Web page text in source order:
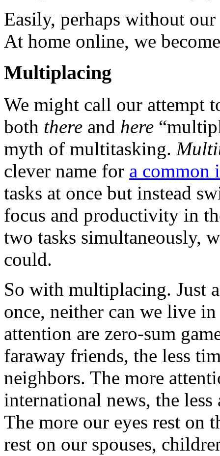
Easily, perhaps without
At home online, we
Multiplacing
We might call our attempt
both there and here
myth of multitasking.
clever name for a common
tasks at once but instead
focus and productivity in
two tasks simultaneously,
could.
So with multiplacing. Just
once, neither can we live
attention are zero-sum
faraway friends, the less
neighbors. The more
international news, the
The more our eyes rest on
rest on our spouses,